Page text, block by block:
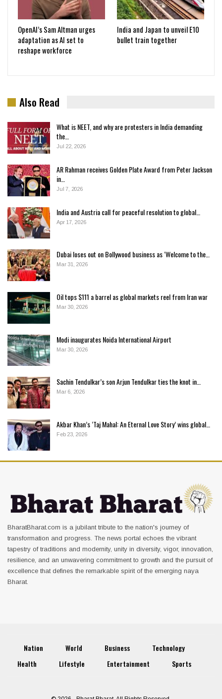
OpenAI’s Sam Altman urges
adaptation as AI set to
reshape workforce
India and Japan to unveil E10
bullet train together
Also Read
What is NEET, and why are protesters in India demanding
the…
Jul 22, 2026
AR Rahman receives Golden Plate Award from Peter Jackson
in…
Jul 7, 2026
India and Austria call for peaceful resolution to global…
Apr 17, 2026
Dubai loses out on Bollywood business as ‘Welcome to the…
Mar 31, 2026
Oil tops $111 a barrel as global markets reel from Iran war
Mar 30, 2026
Modi inaugurates Noida International Airport
Mar 30, 2026
Sachin Tendulkar’s son Arjun Tendulkar ties the knot in…
Mar 6, 2026
Akbar Khan’s ‘Taj Mahal: An Eternal Love Story’ wins global…
Feb 23, 2026
BharatBharat.com is a jubilant tribute to the nation's journey of
transformation and progress. The news portal echoes the vibrant
tapestry of traditions and modernity, unity in diversity, vigor, innovation,
resilience, and an unwavering commitment to growth and the pursuit of
excellence that defines the remarkable spirit of the emerging naya
Bharat.
Nation World Business
Technology
Health
Lifestyle Entertainment Sports